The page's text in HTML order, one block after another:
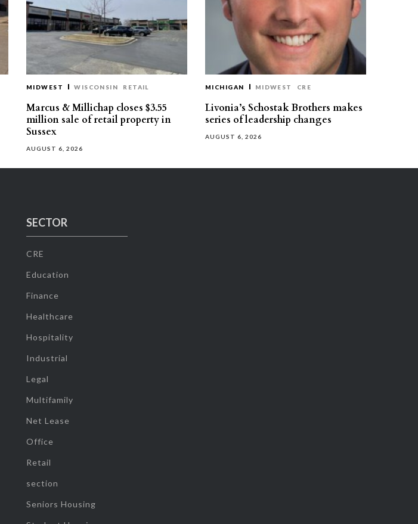
MIDWEST WISCONSIN RETAIL
Marcus & Millichap closes $3.55
million sale of retail property in
Sussex
AUGUST 6, 2026
MICHIGAN MIDWEST CRE
Livonia’s Schostak Brothers makes
series of leadership changes
AUGUST 6, 2026
SECTOR
CRE
Education
Finance
Healthcare
Hospitality
Industrial
Legal
Multifamily
Net Lease
Office
Retail
section
Seniors Housing